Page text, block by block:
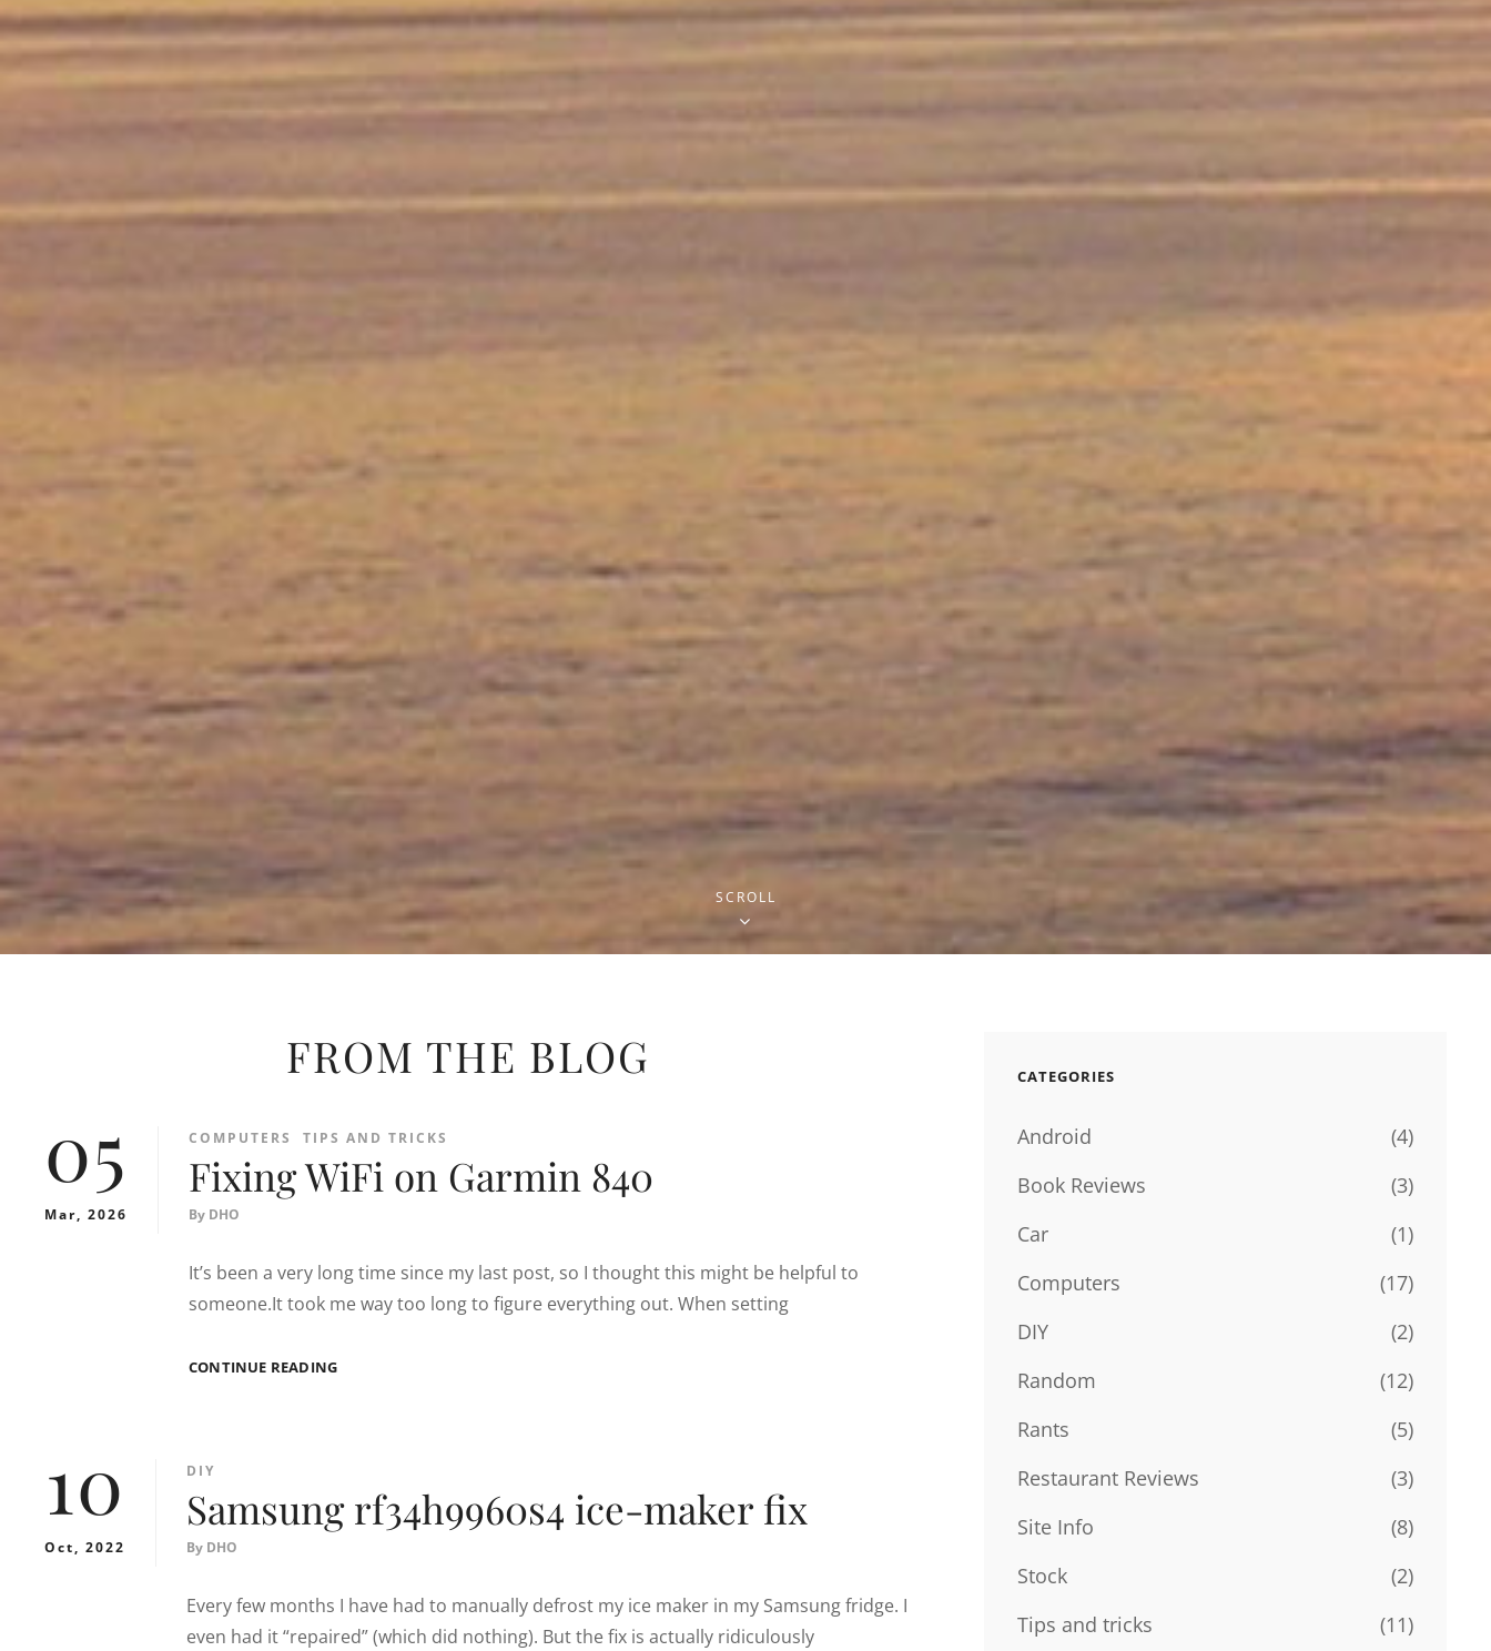
SCROLL
FROM THE BLOG
05
Mar, 2026
CATEGORIES
COMPUTERS TIPS AND TRICKS
Fixing WiFi on Garmin 840
By DHO
It’s been a very long time since my last post, so I thought this might be helpful to
someone.It took me way too long to figure everything out. When setting
CONTINUE READINGFIXING
10
Oct, 2022
CATEGORIES
DIY
Samsung rf34h9960s4 ice-maker fix
By DHO
Every few months I have had to manually defrost my ice maker in my Samsung fridge. I
even had it “repaired” (which did nothing). But the fix is actually ridiculously
CATEGORIES
Android
(4)
Book Reviews
(3)
Car
(1)
Computers
(17)
DIY
(2)
Random
(12)
Rants
(5)
Restaurant Reviews
(3)
Site Info
(8)
Stock
(2)
Tips and tricks
(11)